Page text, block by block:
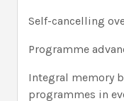
Self-cancelling
Programme
Integral memory
programmes in